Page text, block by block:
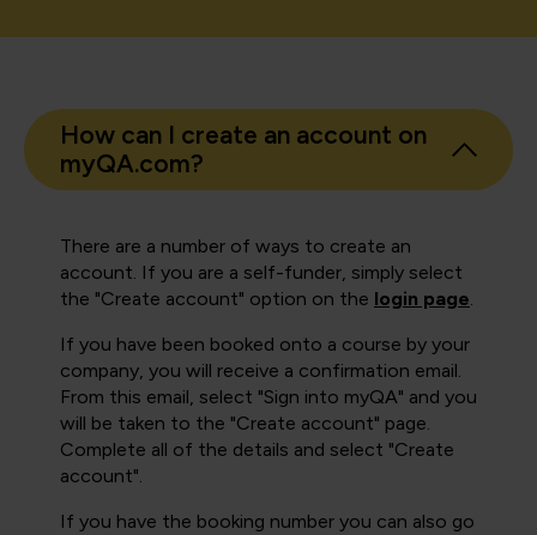
How can I create an account on
myQA.com?
There are a number of ways to create an
account. If you are a self-funder, simply select
the "Create account" option on the login page.
If you have been booked onto a course by your
company, you will receive a confirmation email.
From this email, select "Sign into myQA" and you
will be taken to the "Create account" page.
Complete all of the details and select "Create
account".
If you have the booking number you can also go